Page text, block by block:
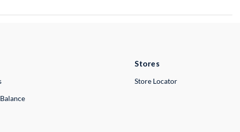
Stores
Store Locator